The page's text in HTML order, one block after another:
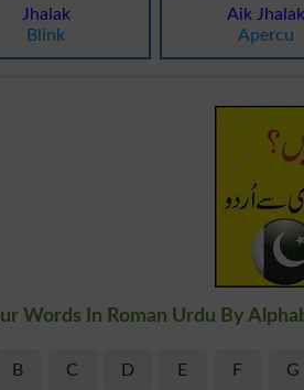
Jhalak
Blink
Aik Jhalak
Apercu
Words In Roman Urdu By
B C D E F G